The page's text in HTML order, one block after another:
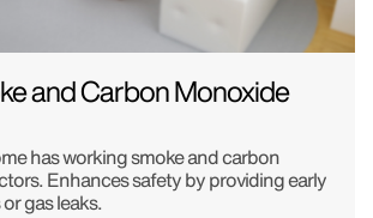
and Carbon Monoxide
has working smoke and carbon
Enhances safety by providing early
gas leaks.